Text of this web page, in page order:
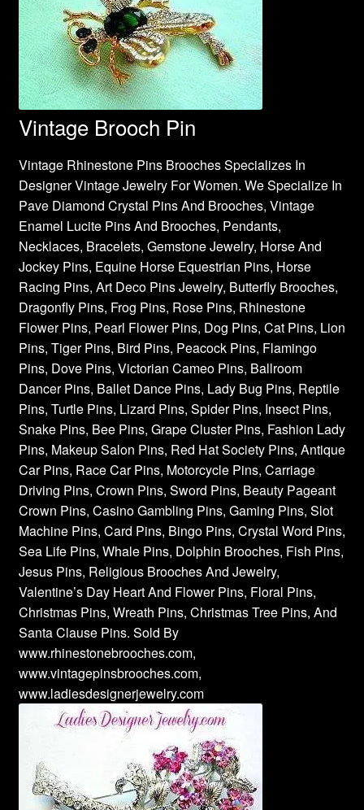
Vintage Brooch Pin
Vintage Rhinestone Pins Brooches Specializes In
Designer Vintage Jewelry For Women. We Specialize In
Pave Diamond Crystal Pins And Brooches, Vintage
Enamel Lucite Pins And Brooches, Pendants,
Necklaces, Bracelets, Gemstone Jewelry, Horse And
Jockey Pins, Equine Horse Equestrian Pins, Horse
Racing Pins, Art Deco Pins Jewelry, Butterfly Brooches,
Dragonfly Pins, Frog Pins, Rose Pins, Rhinestone
Flower Pins, Pearl Flower Pins, Dog Pins, Cat Pins, Lion
Pins, Tiger Pins, Bird Pins, Peacock Pins, Flamingo
Pins, Dove Pins, Victorian Cameo Pins, Ballroom
Dancer Pins, Ballet Dance Pins, Lady Bug Pins, Reptile
Pins, Turtle Pins, Lizard Pins, Spider Pins, Insect Pins,
Snake Pins, Bee Pins, Grape Cluster Pins, Fashion Lady
Pins, Makeup Salon Pins, Red Hat Society Pins, Antique
Car Pins, Race Car Pins, Motorcycle Pins, Carriage
Driving Pins, Crown Pins, Sword Pins, Beauty Pageant
Crown Pins, Casino Gambling Pins, Gaming Pins, Slot
Machine Pins, Card Pins, Bingo Pins, Crystal Word Pins,
Sea Life Pins, Whale Pins, Dolphin Brooches, Fish Pins,
Jesus Pins, Religious Brooches And Jewelry,
Valentine’s Day Heart And Flower Pins, Floral Pins,
Christmas Pins, Wreath Pins, Christmas Tree Pins, And
Santa Clause Pins. Sold By
www.rhinestonebrooches.com,
www.vintagepinsbrooches.com,
www.ladiesdesignerjewelry.com